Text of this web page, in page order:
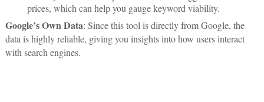
prices, which can help you gauge keyword viability.
Google’s Own Data: Since this tool is directly from Google, the
data is highly reliable, giving you insights into how users interact
with search engines.